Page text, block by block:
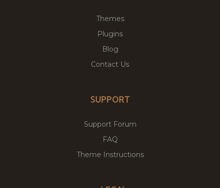
Themes
Plugins
Blog
Contact Us
SUPPORT
Support Forum
FAQ
Theme Instructions